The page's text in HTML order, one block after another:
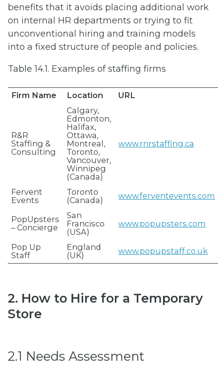
benefits that it avoids placing additional work
on internal HR departments or trying to fit
unconventional hiring and training models
into a fixed structure of people and policies.
Table 14.1. Examples of staffing firms
Firm Name Location URL
R&R
Staffing &
Consulting
Calgary,
Edmonton,
Halifax,
Ottawa,
Montreal,
Toronto,
Vancouver,
Winnipeg
(Canada)
www.rnrstaffing.ca
Fervent
Events
Toronto
(Canada)
www.ferventevents.com
PopUpsters
– Concierge
San
Francisco
(USA)
www.popupsters.com
Pop Up
Staff
England
(UK)
www.popupstaff.co.uk
2. How to Hire for a Temporary
Store
2.1 Needs Assessment